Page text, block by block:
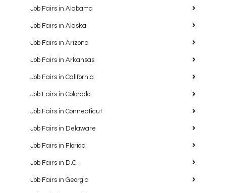
Job Fairs in Alabama
Job Fairs in Alaska
Job Fairs in Arizona
Job Fairs in Arkansas
Job Fairs in California
Job Fairs in Colorado
Job Fairs in Connecticut
Job Fairs in Delaware
Job Fairs in Florida
Job Fairs in D.C.
Job Fairs in Georgia